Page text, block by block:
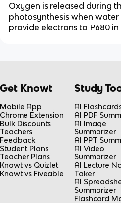
Oxygen is released during
photosynthesis when water
provide electrons to P680
Get Knowt
Mobile App
Chrome Extension
Bulk Discounts
Teachers
Feedback
Student Plans
Teacher Plans
Knowt vs Quizlet
Knowt vs Fiveable
Study
AI
AI PDF
AI Image
Summarizer
AI PPT
AI Video
Summarizer
AI Lecture
Taker
AI
Summarizer
Flashcard